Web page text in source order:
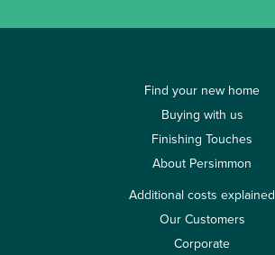
Find your new home
Buying with us
Finishing Touches
About Persimmon
Additional costs explained
Our Customers
Corporate